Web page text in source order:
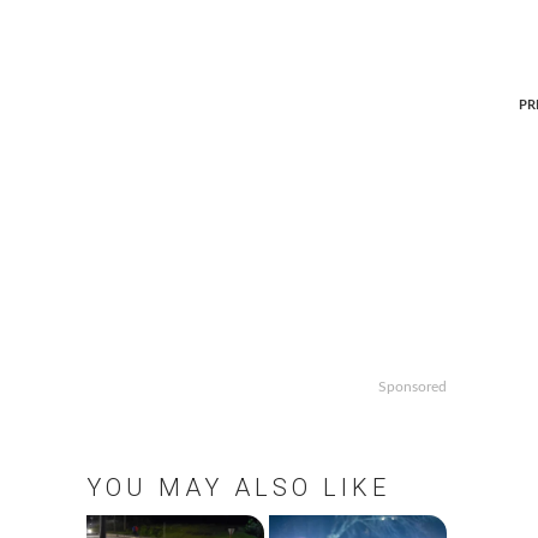
Sponsored
YOU MAY ALSO LIKE